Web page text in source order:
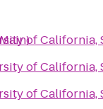
of California,
of California,
of California,